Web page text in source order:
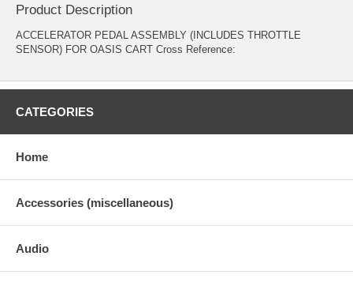
Product Description
ACCELERATOR PEDAL ASSEMBLY (INCLUDES THROTTLE
SENSOR) FOR OASIS CART Cross Reference:
CATEGORIES
Home
Accessories (miscellaneous)
Audio